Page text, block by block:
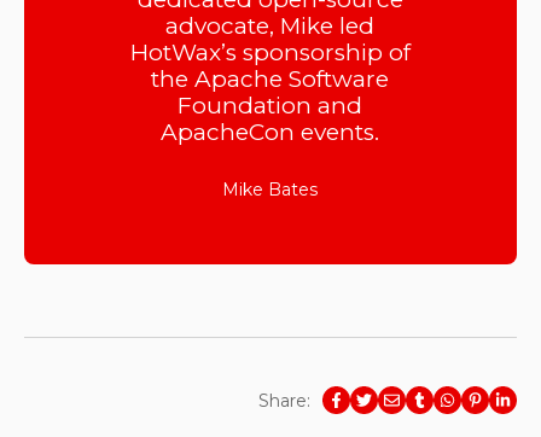
advocate, Mike led
HotWax’s sponsorship of
the Apache Software
Foundation and
ApacheCon events.
Mike Bates
Share: